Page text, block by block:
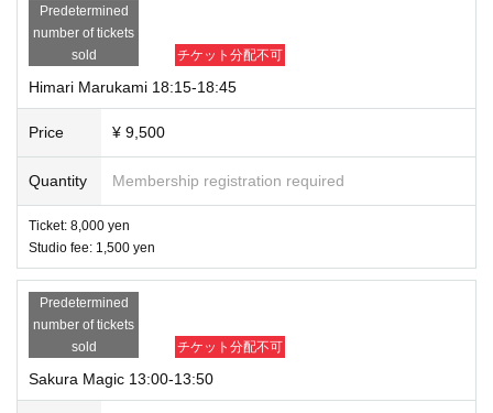
Predetermined
number of tickets
sold
チケット分配不可
Himari Marukami 18:15-18:45
Price ¥ 9,500
Quantity Membership registration required
Ticket: 8,000 yen
Studio fee: 1,500 yen
Predetermined
number of tickets
sold
チケット分配不可
Sakura Magic 13:00-13:50